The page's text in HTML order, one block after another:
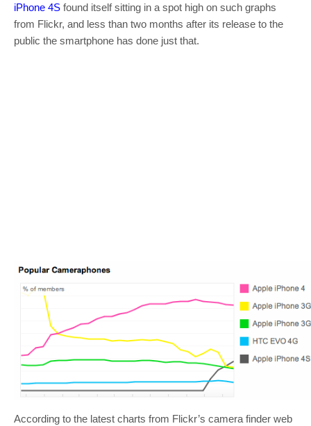
iPhone 4S found itself sitting in a spot high on such graphs
from Flickr, and less than two months after its release to the
public the smartphone has done just that.
According to the latest charts from Flickr’s camera finder web